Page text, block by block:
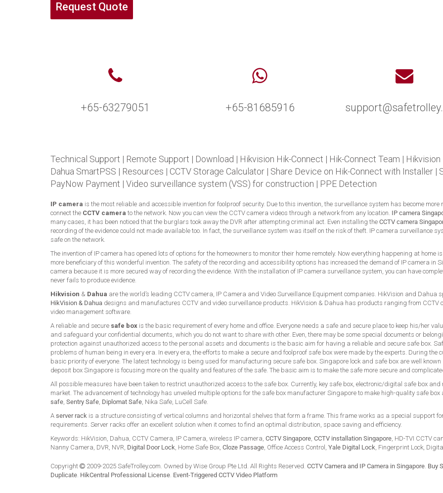
Request Quote
+65-63279051 +65-81685916
Technical Support | Remote Support | Download | Hikvision Hik-Connect | Hik-Connect Team |
Dahua SmartPSS | Resources | CCTV Storage Calculator | Share Device on Hik-Connect with Installer |
PayNow Payment | Video surveillance system (VSS) for construction | PPE Detection
IP camera is the most reliable and accessible invention for foolproof security. Due to this invention, the surveillance system has become
connect the CCTV camera to the network. Now you can view the CCTV camera videos through a network from any location. IP camera
many cases, it has been noticed that the burglars took away the DVR after attempting criminal act. Even installing the CCTV camera
recording of the evidence could not made available too. In fact, the surveillance system was itself on the risk of theft. IP camera surveillance
safe on the network.
The invention of IP camera has opened lots of options for the homeowners to monitor their home remotely. Now everything happening at
more beneficiary of this wonderful invention. The safety of the recording and accessibility options has increased the demand of IP camera in
camera because it is more secured way of recording the evidence. With the installation of IP camera surveillance system, you can have
never fails to produce evidence.
Hikvision & Dahua are the world’s leading CCTV camera, IP Camera and Video Surveillance Equipment companies. HikVision and Dahua
HikVision & Dahua designs and manufactures CCTV and video surveillance products. HikVision & Dahua has products ranging from CCTV
video management software.
A reliable and secure safe box is the basic requirement of every home and office. Everyone needs a safe and secure place to keep his/her
and safeguard your confidential documents, which you do not want to share with other. Even, there may be some special documents or
protection against unauthorized access to the personal assets and documents is the basic aim for having a reliable and secure safe box.
problems of human being in every era. In every era, the efforts to make a secure and foolproof safe box were made by the experts. During
basic priority of everyone. The latest technology is being used for manufacturing secure safe box. Singapore lock and safe box are well
deposit box Singapore is focusing more on the quality and features of the safe. The basic aim is to make the safe more secure and
All possible measures have been taken to restrict unauthorized access to the safe box. Currently, key safe box, electronic/digital safe box
market. The advancement of technology has unveiled multiple options for the safe box manufacturer Singapore to make high-quality safe
safe, Sentry Safe, Diplomat Safe, Nika Safe, LuCell Safe.
A server rack is a structure consisting of vertical columns and horizontal shelves that form a frame. This frame works as a special support
requirements. Server racks offer an excellent solution when it comes to find an optimal distribution, space saving and efficiency.
Keywords: HikVision, Dahua, CCTV Camera, IP Camera, wireless IP camera, CCTV Singapore, CCTV installation Singapore, HD-TVI CCTV
Nanny Camera, DVR, NVR, Digital Door Lock, Home Safe Box, Cloze Passage, Office Access Control, Yale Digital Lock, Fingerprint Lock,
Copyright 2009-2025 SafeTrolley.com. Owned by Wise Group Pte Ltd. All Rights Reserved. CCTV Camera and IP Camera in Singapore. Buy
Duplicate. HikCentral Professional License. Event-Triggered CCTV Video Platform